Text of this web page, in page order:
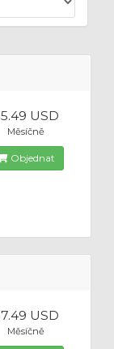
USD
Měsíčně
Objednat
USD
Měsíčně